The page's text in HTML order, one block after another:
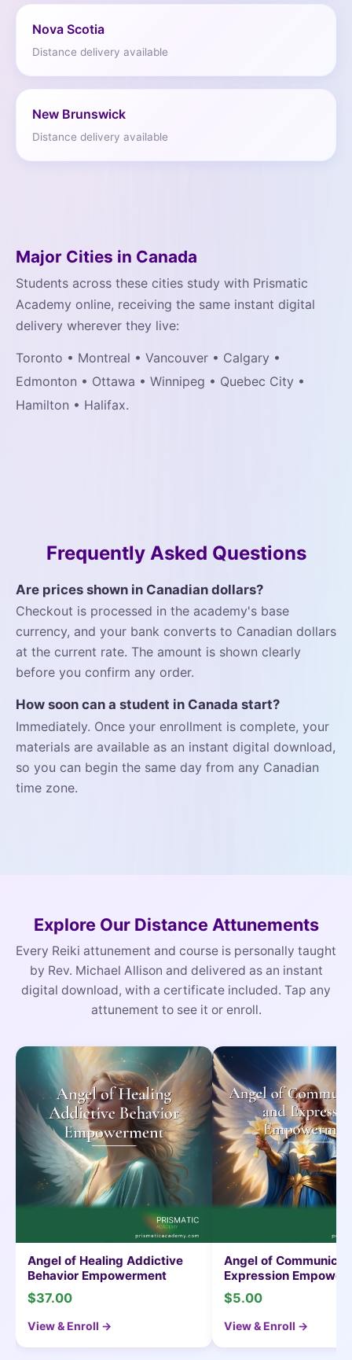
Nova Scotia
Distance delivery available
New Brunswick
Distance delivery available
Major Cities in Canada
Students across these cities study with Prismatic
Academy online, receiving the same instant digital
delivery wherever they live:
Toronto • Montreal • Vancouver • Calgary •
Edmonton • Ottawa • Winnipeg • Quebec City •
Hamilton • Halifax.
Frequently Asked Questions
Are prices shown in Canadian dollars?
Checkout is processed in the academy's base
currency, and your bank converts to Canadian dollars
at the current rate. The amount is shown clearly
before you confirm any order.
How soon can a student in Canada start?
Immediately. Once your enrollment is complete, your
materials are available as an instant digital download,
so you can begin the same day from any Canadian
time zone.
Explore Our Distance Attunements
Every Reiki attunement and course is personally taught
by Rev. Michael Allison and delivered as an instant
digital download, with a certificate included. Tap any
attunement to see it or enroll.
Angel of Healing Addictive
Behavior Empowerment
$37.00
View & Enroll →
Angel of
Expression
$5.00
View & Enroll →